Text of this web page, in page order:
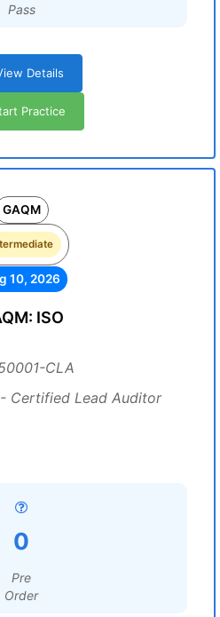
Pass
Details
Practice
GAQM
10, 2026
ISO
CLA
Certified Lead Auditor
0
Pre
Order